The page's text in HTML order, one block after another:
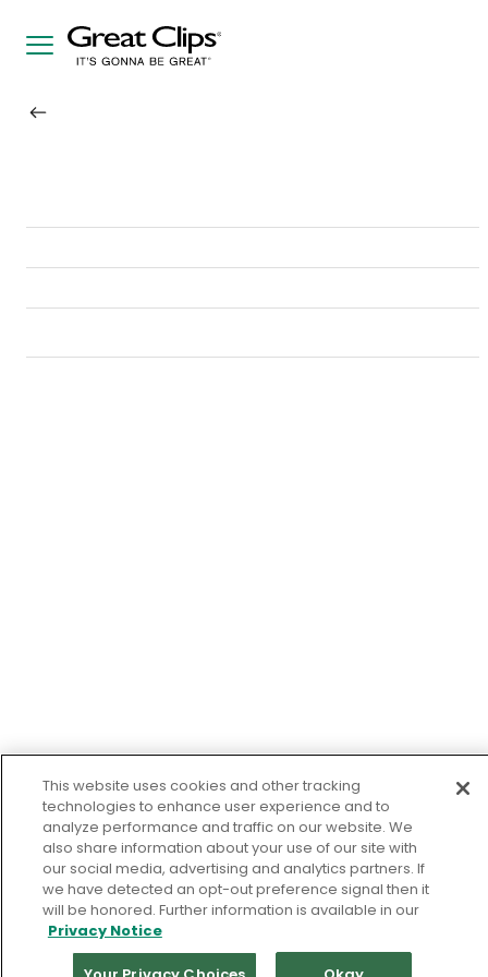
This website uses cookies and other tracking
technologies to enhance user experience and to
analyze performance and traffic on our website. We
also share information about your use of our site with
our social media, advertising and analytics partners. If
we have detected an opt-out preference signal then it
will be honored. Further information is available in our
Privacy Notice